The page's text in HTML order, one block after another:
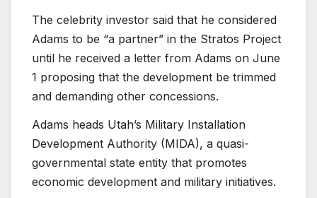
The celebrity investor said that he considered
Adams to be “a partner” in the Stratos Project
until he received a letter from Adams on June
1 proposing that the development be trimmed
and demanding other concessions.
Adams heads Utah’s Military Installation
Development Authority (MIDA), a quasi-
governmental state entity that promotes
economic development and military initiatives.